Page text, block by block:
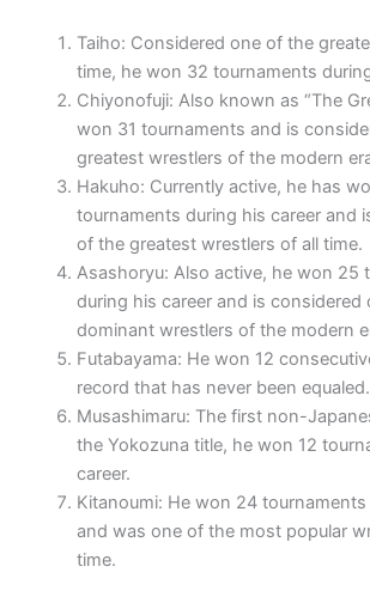
Taiho: Considered one of the
time, he won 32 tournaments
Chiyonofuji: Also known as “The
won 31 tournaments and is
greatest wrestlers of the modern
Hakuho: Currently active, he has
tournaments during his career and
of the greatest wrestlers of all time.
Asashoryu: Also active, he won 25
during his career and is
dominant wrestlers of the modern
Futabayama: He won 12
record that has never been equaled.
Musashimaru: The first non-
the Yokozuna title, he won 12
career.
Kitanoumi: He won 24
and was one of the most popular
time.